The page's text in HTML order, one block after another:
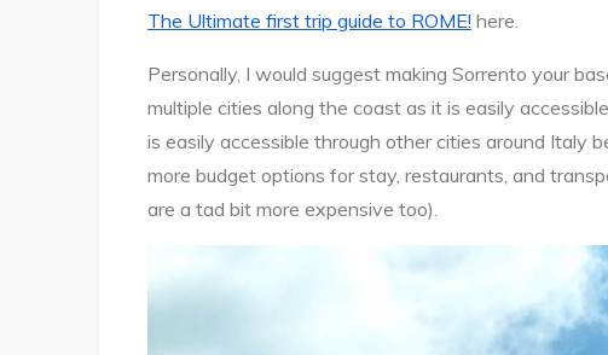
to
do!
The Ultimate first trip guide to ROME! here.
Personally, I would suggest making Sorrento your
multiple cities along the coast as it is easily
is easily accessible through other cities around Italy
more budget options for stay, restaurants, and
are a tad bit more expensive too).